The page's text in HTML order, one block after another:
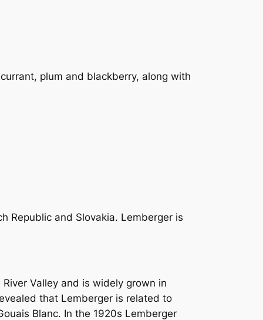
plum and blackberry, along with
Republic and Slovakia. Lemberger is
Valley and is widely grown in
that Lemberger is related to
Blanc. In the 1920s Lemberger